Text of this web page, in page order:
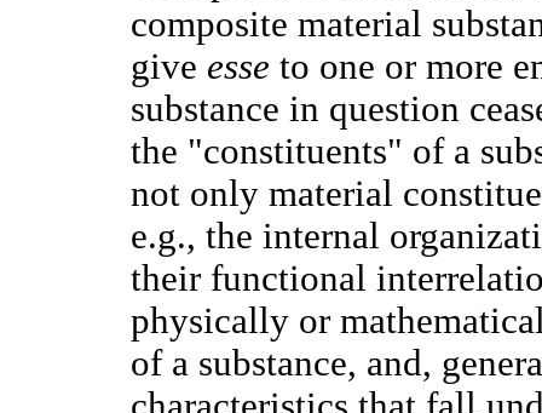
composite material
give esse to one or more
substance in question
the "constituents" of a
not only material
e.g., the internal
their functional
physically or
of a substance, and,